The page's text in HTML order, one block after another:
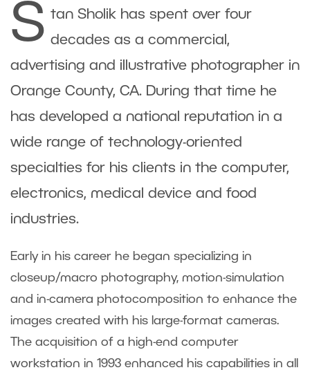
S tan Sholik has spent over four
decades as a commercial,
advertising and illustrative photographer in
Orange County, CA. During that time he
has developed a national reputation in a
wide range of technology-oriented
specialties for his clients in the computer,
electronics, medical device and food
industries.
Early in his career he began specializing in
closeup/macro photography, motion-simulation
and in-camera photocomposition to enhance the
images created with his large-format cameras.
The acquisition of a high-end computer
workstation in 1993 enhanced his capabilities in all